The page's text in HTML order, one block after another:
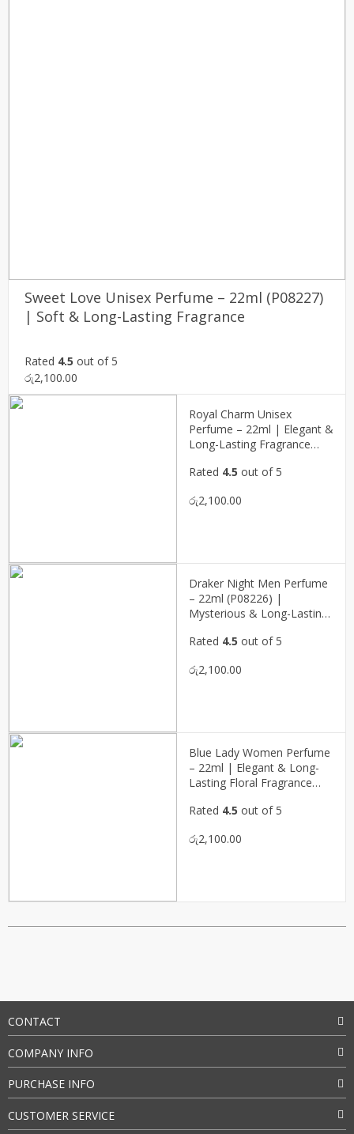
Sweet Love Unisex Perfume – 22ml (P08227)
| Soft & Long-Lasting Fragrance
Rated 4.5 out of 5
රු2,100.00
Royal Charm Unisex
Perfume – 22ml | Elegant &
Long-Lasting Fragrance
Rated 4.5 out of 5
රු2,100.00
Draker Night Men Perfume
– 22ml (P08226) |
Mysterious & Long-Lasting
Rated 4.5 out of 5
රු2,100.00
Blue Lady Women Perfume
– 22ml | Elegant & Long-
Lasting Floral Fragrance
Rated 4.5 out of 5
රු2,100.00
CONTACT
COMPANY INFO
PURCHASE INFO
CUSTOMER SERVICE